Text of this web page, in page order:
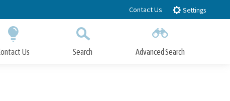
Contact Us Settings
Us Search Advanced Search